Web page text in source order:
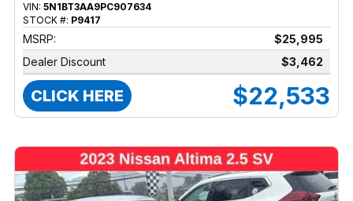
VIN: 5N1BT3AA9PC907634
STOCK #: P9417
MSRP:
$25,995
Dealer Discount
$3,462
CLICK HERE $22,533